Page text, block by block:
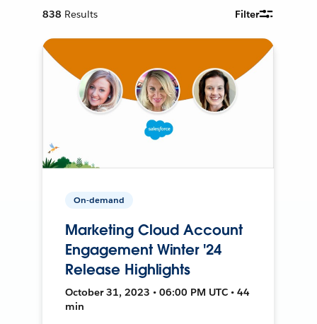
838 Results Filter
On-demand
Marketing Cloud Account
Engagement Winter '24
Release Highlights
October 31, 2023 • 06:00 PM UTC • 44
min